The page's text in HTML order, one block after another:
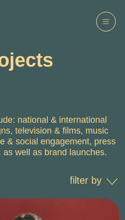
national & international
television & films, music
& social engagement, press
well as brand launches.
filter by